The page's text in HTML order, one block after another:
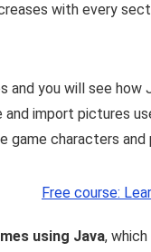
with every
and you will see
import pictures
game characters
Free course:
using Java,